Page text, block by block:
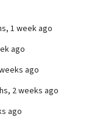
1 week ago
ago
ago
2 weeks ago
ago